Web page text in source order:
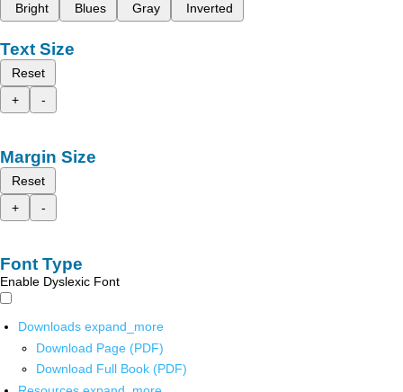
Bright
Blues Gray Inverted
Text Size
Reset
+
-
Margin Size
Reset
+
-
Font Type
Enable Dyslexic Font
Downloads expand_more
Download Page (PDF)
Download Full Book (PDF)